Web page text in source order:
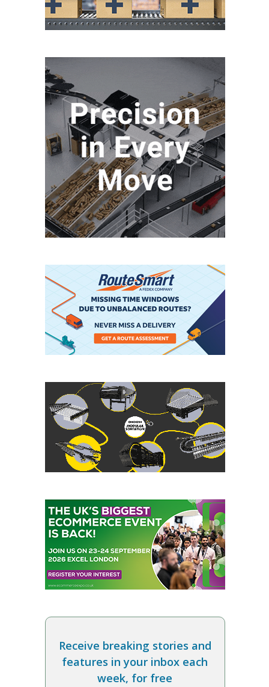
Receive breaking stories and
features in your inbox each
week, for free